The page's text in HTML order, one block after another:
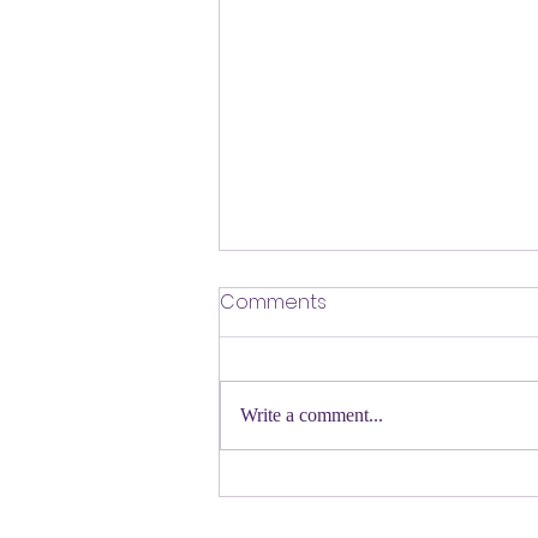
​Defending Our Expert Civil
First a shout out to Melat Kiros- the
Democratic candidate for Congress in
Congressman Jeffries- you want to be
Comments
Write a comment...